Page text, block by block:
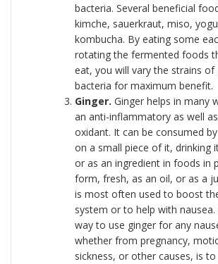
bacteria. Several beneficial
kimche, sauerkraut, miso,
kombucha. By eating some
rotating the fermented foods
eat, you will vary the strains of
bacteria for maximum benefit.
Ginger. Ginger helps in many
an anti-inflammatory as well
oxidant. It can be consumed
on a small piece of it, drinking
or as an ingredient in foods in
form, fresh, as an oil, or as a
is most often used to boost
system or to help with nausea.
way to use ginger for any
whether from pregnancy,
sickness, or other causes, is